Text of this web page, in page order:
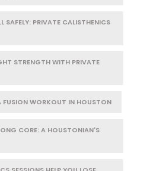
SAFELY: PRIVATE CALISTHENICS
STRENGTH WITH PRIVATE
FUSION WORKOUT IN HOUSTON
CORE: A HOUSTONIAN'S